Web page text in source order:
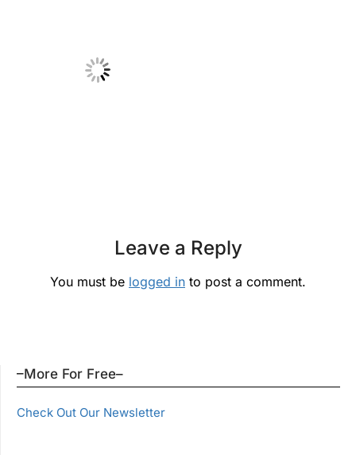
Leave a Reply
You must be logged in to post a comment.
–More For Free–
Check Out Our Newsletter